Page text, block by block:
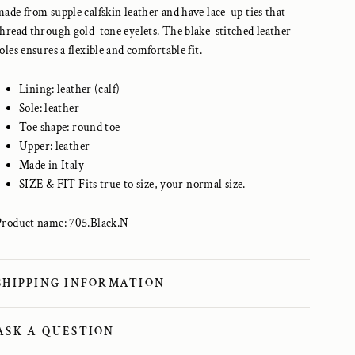
from supple calfskin leather and have lace-up ties that
through gold-tone eyelets. The blake-stitched leather
ensures a flexible and comfortable fit.
Lining: leather (calf)
Sole: leather
Toe shape: round toe
Upper: leather
Made in Italy
SIZE & FIT Fits true to size, your normal size.
name: 705.Black.N
INFORMATION
A QUESTION